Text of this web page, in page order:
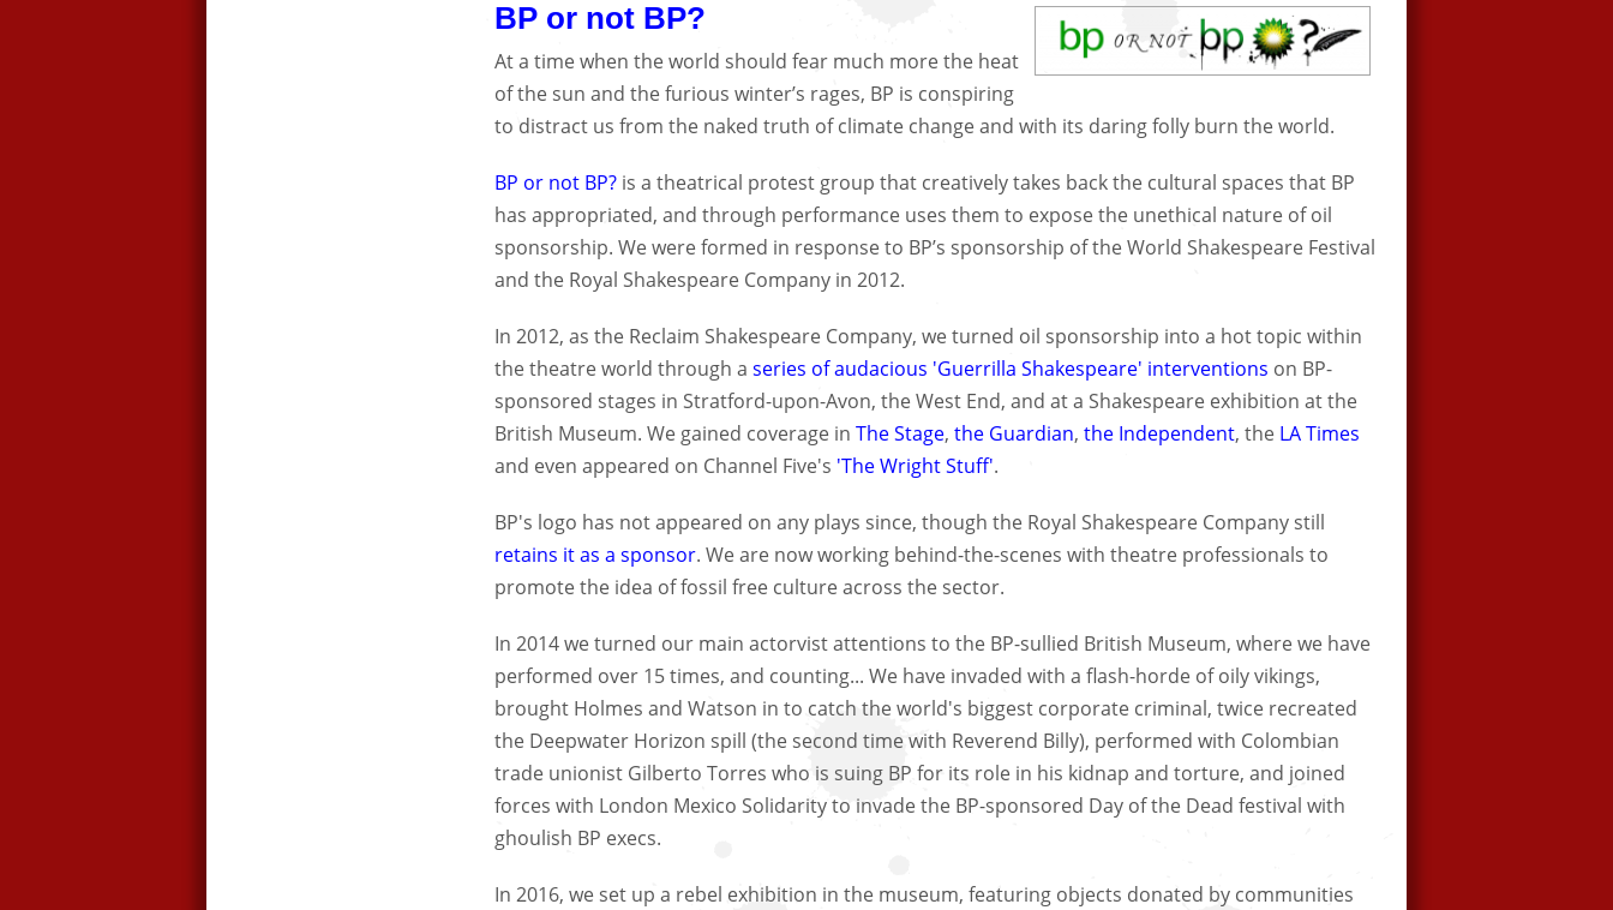
BP or not BP?
At a time when the world should fear much more the heat
of the sun and the furious winter’s rages, BP is conspiring
to distract us from the naked truth of climate change and with its daring folly burn the world.
BP or not BP? is a theatrical protest group that creatively takes back the cultural spaces that BP
has appropriated, and through performance uses them to expose the unethical nature of oil
sponsorship. We were formed in response to BP’s sponsorship of the World Shakespeare Festival
and the Royal Shakespeare Company in 2012.
In 2012, as the Reclaim Shakespeare Company, we turned oil sponsorship into a hot topic within
the theatre world through a series of audacious 'Guerrilla Shakespeare' interventions on BP-
sponsored stages in Stratford-upon-Avon, the West End, and at a Shakespeare exhibition at the
British Museum. We gained coverage in The Stage, the Guardian, the Independent, the LA Times
and even appeared on Channel Five's 'The Wright Stuff'.
BP's logo has not appeared on any plays since, though the Royal Shakespeare Company still
retains it as a sponsor. We are now working behind-the-scenes with theatre professionals to
promote the idea of fossil free culture across the sector.
In 2014 we turned our main actorvist attentions to the BP-sullied British Museum, where we have
performed over 15 times, and counting... We have invaded with a flash-horde of oily vikings,
brought Holmes and Watson in to catch the world's biggest corporate criminal, twice recreated
the Deepwater Horizon spill (the second time with Reverend Billy), performed with Colombian
trade unionist Gilberto Torres who is suing BP for its role in his kidnap and torture, and joined
forces with London Mexico Solidarity to invade the BP-sponsored Day of the Dead festival with
ghoulish BP execs.
In 2016, we set up a rebel exhibition in the museum, featuring objects donated by communities